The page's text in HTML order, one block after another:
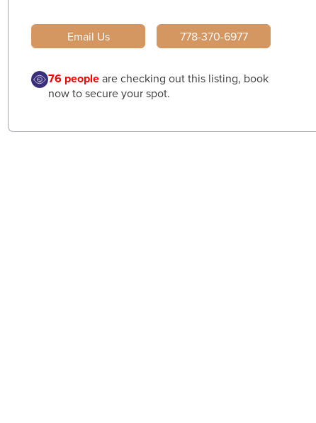
Email Us 778-370-6977
76 peopleare checking out this listing, book
now to secure your spot.